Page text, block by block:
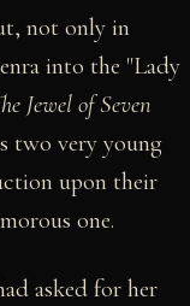
not only in
into the "Lady
Jewel of Seven
two very young
upon their
one.
asked for her